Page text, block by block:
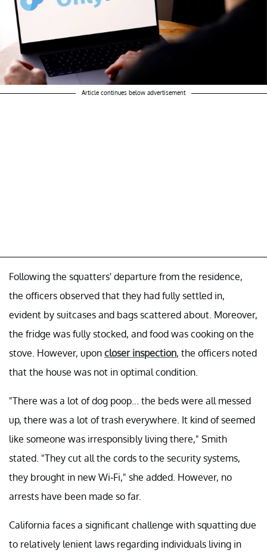
Article continues below advertisement
Following the squatters' departure from the residence,
the officers observed that they had fully settled in,
evident by suitcases and bags scattered about. Moreover,
the fridge was fully stocked, and food was cooking on the
stove. However, upon closer inspection, the officers noted
that the house was not in optimal condition.
"There was a lot of dog poop... the beds were all messed
up, there was a lot of trash everywhere. It kind of seemed
like someone was irresponsibly living there," Smith
stated. "They cut all the cords to the security systems,
they brought in new Wi-Fi," she added. However, no
arrests have been made so far.
California faces a significant challenge with squatting due
to relatively lenient laws regarding individuals living in